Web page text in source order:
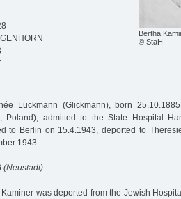
Bertha
© StaH
Lückmann (Glickmann), born
Poland), admitted to the State Hospital
to Berlin on 15.4.1943, deported to
1943.
(Neustadt)
was deported from the Jewish